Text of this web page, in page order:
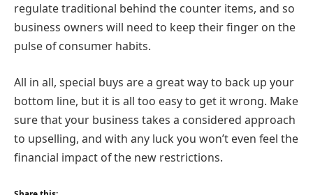
regulate traditional behind the counter items, and so
business owners will need to keep their finger on the
pulse of consumer habits.
All in all, special buys are a great way to back up your
bottom line, but it is all too easy to get it wrong. Make
sure that your business takes a considered approach
to upselling, and with any luck you won’t even feel the
financial impact of the new restrictions.